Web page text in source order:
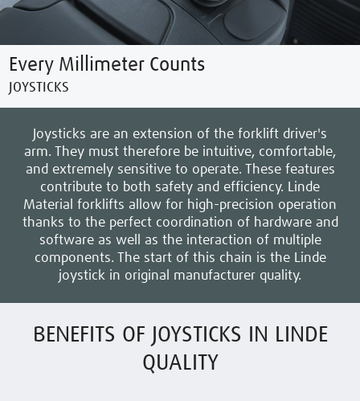
Every Millimeter Counts
JOYSTICKS
Joysticks are an extension of the forklift driver's
arm. They must therefore be intuitive, comfortable,
and extremely sensitive to operate. These features
contribute to both safety and efficiency. Linde
Material forklifts allow for high-precision operation
thanks to the perfect coordination of hardware and
software as well as the interaction of multiple
components. The start of this chain is the Linde
joystick in original manufacturer quality.
BENEFITS OF JOYSTICKS IN LINDE
QUALITY